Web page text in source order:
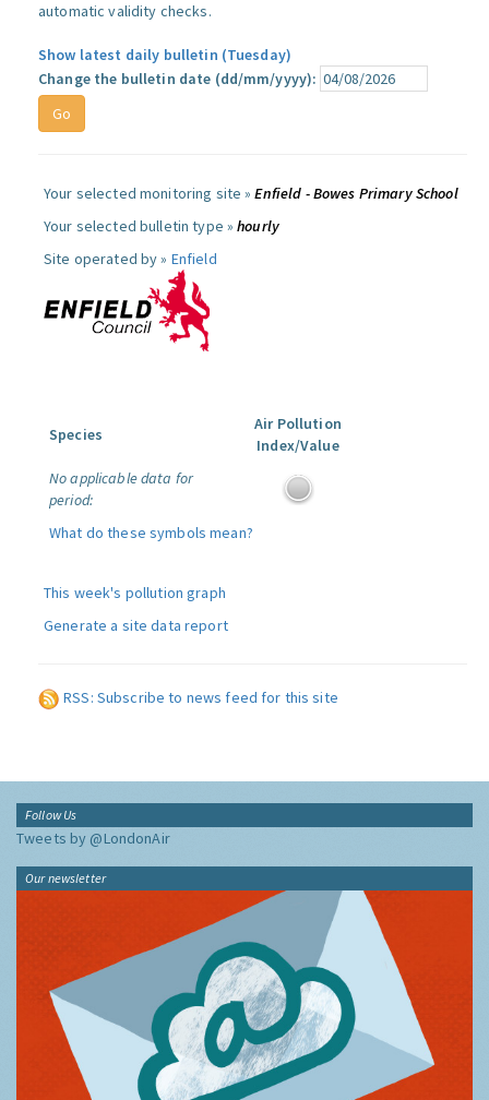
automatic validity checks.
Show latest daily bulletin (Tuesday)
Change the bulletin date (dd/mm/yyyy):
Your selected monitoring site »Enfield - Bowes Primary School
Your selected bulletin type »hourly
Site operated by » Enfield
Species
Air Pollution
Index/Value
No applicable data for
period:
What do these symbols mean?
This week's pollution graph
Generate a site data report
RSS: Subscribe to news feed for this site
Follow Us
Tweets by @LondonAir
Our newsletter